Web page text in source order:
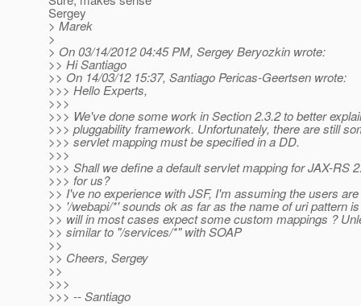
Sergey
> Marek
>
> On 03/14/2012 04:45 PM, Sergey Beryozkin wrote:
>> Hi Santiago
>> On 14/03/12 15:37, Santiago Pericas-Geertsen wrote:
>>> Hello Experts,
>>>
>>> We've done some work in Section 2.3.2 to better
>>> pluggability framework. Unfortunately, there are still
>>> servlet mapping must be specified in a DD.
>>>
>>> Shall we define a default servlet mapping for JAX-RS
>>> for us?
>> I've no experience with JSF, I'm assuming the users
>> '/webapi/*' sounds ok as far as the name of uri pattern
>> will in most cases expect some custom mappings ?
>> similar to "/services/*" with SOAP
>>
>> Cheers, Sergey
>>
>>>
>>> -- Santiago